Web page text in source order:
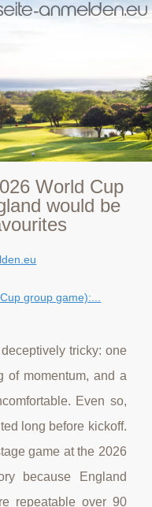
World Cup
would be
group game):...
tricky: one
of momentum, and a
Even so,
long before kickoff.
game at the 2026
because England
repeatable over 90